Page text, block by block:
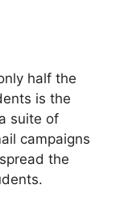
half the
is the
suite of
campaigns
the